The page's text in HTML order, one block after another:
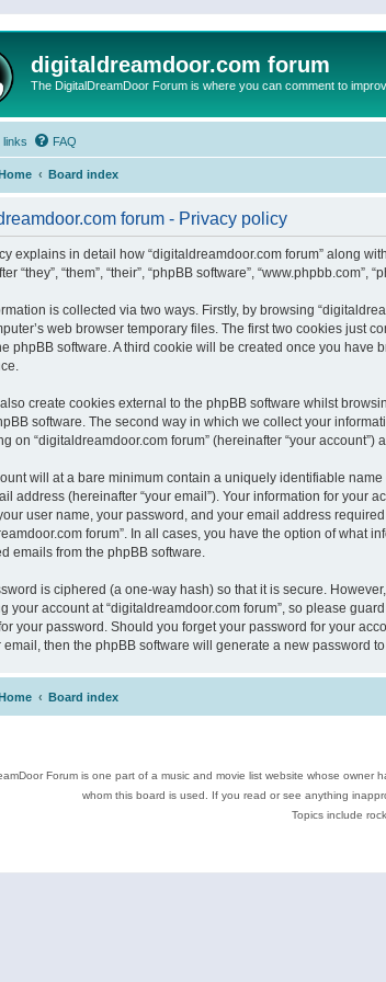
digitaldreamdoor.com forum
The DigitalDreamDoor Forum is where you can comment to
links FAQ
Board index
forum - Privacy policy
explains in detail how “digitaldreamdoor.com forum” along
“they”, “them”, “their”, “phpBB software”,
is collected via two ways. Firstly, by browsing
web browser temporary files. The first two cookies just
phpBB software. A third cookie will be created once you
create cookies external to the phpBB software whilst
software. The second way in which we collect your
on “digitaldreamdoor.com forum” (hereinafter “your
will at a bare minimum contain a uniquely identifiable
address (hereinafter “your email”). Your information for your
user name, your password, and your email address
forum”. In all cases, you have the option of what
emails from the phpBB software.
is ciphered (a one-way hash) so that it is secure.
your account at “digitaldreamdoor.com forum”, so please
your password. Should you forget your password for your
email, then the phpBB software will generate a new password
Board index
Forum is one part of a music and movie list website whose
whom this board is used. If you read or see anything
Topics include